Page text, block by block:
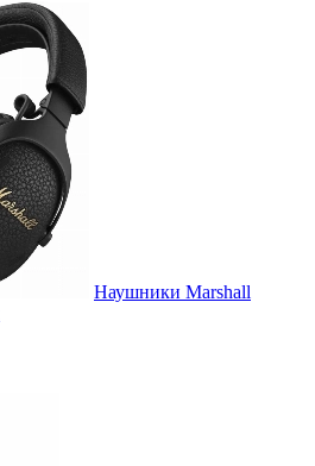
Наушники Marshall